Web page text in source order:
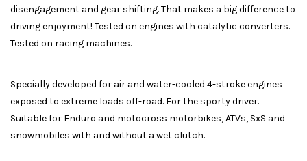
disengagement and gear shifting. That makes a big difference to
driving enjoyment! Tested on engines with catalytic converters.
Tested on racing machines.
Specially developed for air and water-cooled 4-stroke engines
exposed to extreme loads off-road. For the sporty driver.
Suitable for Enduro and motocross motorbikes, ATVs, SxS and
snowmobiles with and without a wet clutch.